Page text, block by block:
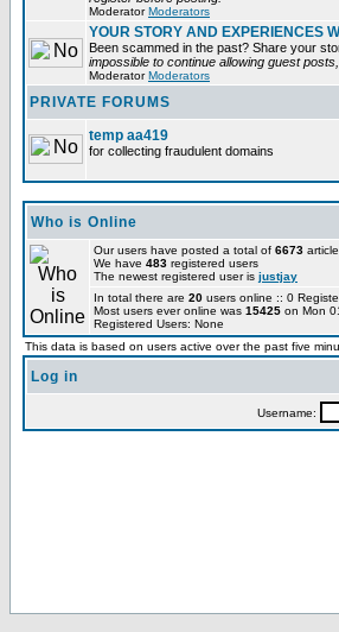
ModeratorModerators
YOUR STORY AND EXPERIENCES
Been scammed in the past? Share your
impossible to continue allowing guest
ModeratorModerators
PRIVATE FORUMS
temp aa419
for collecting fraudulent domains
Who is Online
Our users have posted a total of 6673
We have 483 registered users
The newest registered user is justjay
In total there are 20 users online :: 0
Most users ever online was 15425 on Mon
Registered Users: None
This data is based on users active over the past five
Log in
Username: